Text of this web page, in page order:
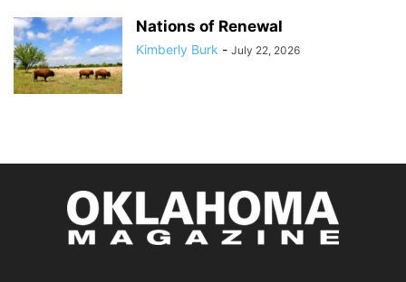
Nations of Renewal
Kimberly Burk - July 22, 2026